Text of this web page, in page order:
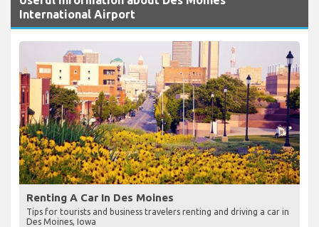
International Airport
Renting A Car In Des Moines
Tips for tourists and business travelers renting and driving a car in
Des Moines, Iowa